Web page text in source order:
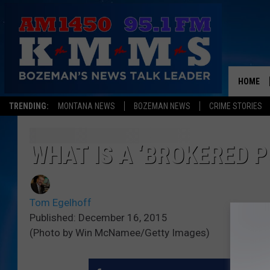
TRENDING: MONTANA NEWS BOZEMAN NEWS CRIME STORIES
HOME
WHAT IS A ‘BROKERED
Tom Egelhoff
Published: December 16, 2015
(Photo by Win McNamee/Getty Images)